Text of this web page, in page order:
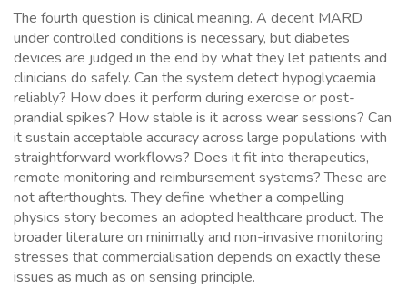
The fourth question is clinical meaning. A decent MARD
under controlled conditions is necessary, but diabetes
devices are judged in the end by what they let patients and
clinicians do safely. Can the system detect hypoglycaemia
reliably? How does it perform during exercise or post-
prandial spikes? How stable is it across wear sessions? Can
it sustain acceptable accuracy across large populations with
straightforward workflows? Does it fit into therapeutics,
remote monitoring and reimbursement systems? These are
not afterthoughts. They define whether a compelling
physics story becomes an adopted healthcare product. The
broader literature on minimally and non-invasive monitoring
stresses that commercialisation depends on exactly these
issues as much as on sensing principle.